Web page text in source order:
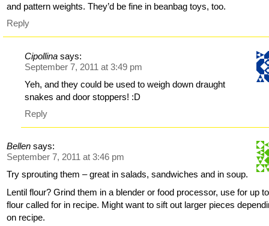
and pattern weights. They’d be fine in beanbag toys, too.
Reply
Cipollina says:
September 7, 2011 at 3:49 pm
Yeh, and they could be used to weigh down draught
snakes and door stoppers! :D
Reply
Bellen says:
September 7, 2011 at 3:46 pm
Try sprouting them – great in salads, sandwiches and in soup.
Lentil flour? Grind them in a blender or food processor, use for up
flour called for in recipe. Might want to sift out larger pieces
on recipe.